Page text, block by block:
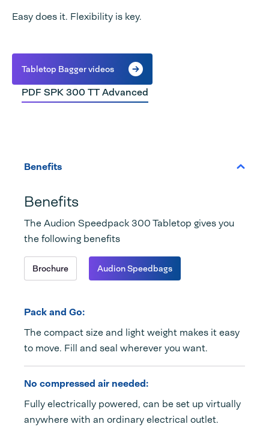
Easy does it. Flexibility is key.
Tabletop Bagger videos
PDF SPK 300 TT Advanced
Benefits
Benefits
The Audion Speedpack 300 Tabletop gives you
the following benefits
Brochure Audion Speedbags
Pack and Go:
The compact size and light weight makes it easy
to move. Fill and seal wherever you want.
No compressed air needed:
Fully electrically powered, can be set up virtually
anywhere with an ordinary electrical outlet.